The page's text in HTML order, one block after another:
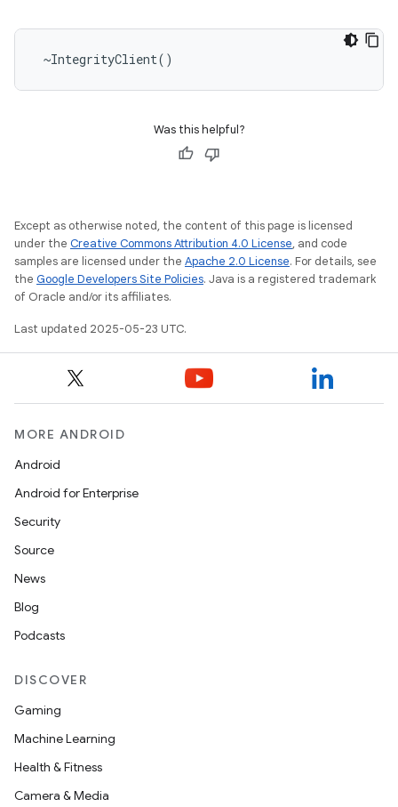
~IntegrityClient()
Was this helpful?
Except as otherwise noted, the content of this page is licensed
under the Creative Commons Attribution 4.0 License, and code
samples are licensed under the Apache 2.0 License. For details, see
the Google Developers Site Policies. Java is a registered trademark
of Oracle and/or its affiliates.
Last updated 2025-05-23 UTC.
MORE ANDROID
Android
Android for Enterprise
Security
Source
News
Blog
Podcasts
DISCOVER
Gaming
Machine Learning
Health & Fitness
Camera & Media